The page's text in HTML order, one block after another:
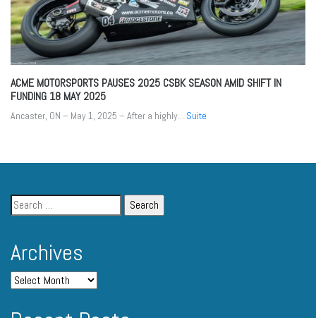
ACME MOTORSPORTS PAUSES 2025 CSBK SEASON AMID SHIFT IN
FUNDING 18 MAY 2025
Ancaster, ON – May 1, 2025 – After a highly... Suite
Archives